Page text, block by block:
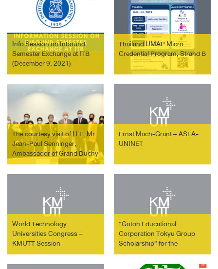
Info Session on Inbound
Semester Exchange at ITB
(December 9, 2021)
Thailand UMAP Micro
Credential Program, Strand B
The courtesy visit of H.E. Mr.
Jean-Paul Senninger,
Ambassador of Grand Duchy
of Luxembourg to the
Kingdom of Thailand
Ernst Mach-Grant – ASEA-
UNINET
World Technology
Universities Congress –
KMUTT Session
“Gotoh Educational
Corporation Tokyu Group
Scholarship” for the
Graduate Schools of Tokyo
City University